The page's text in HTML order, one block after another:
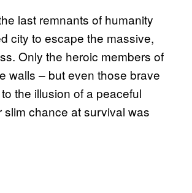
last remnants of humanity
city to escape the massive,
Only the heroic members of
walls – but even those brave
the illusion of a peaceful
chance at survival was